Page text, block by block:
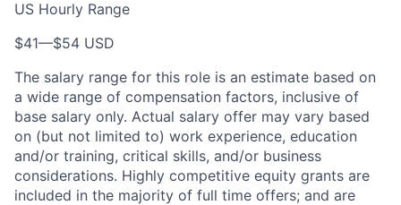
US Hourly Range
$41—$54 USD
The salary range for this role is an estimate based on
a wide range of compensation factors, inclusive of
base salary only. Actual salary offer may vary based
on (but not limited to) work experience, education
and/or training, critical skills, and/or business
considerations. Highly competitive equity grants are
included in the majority of full time offers; and are